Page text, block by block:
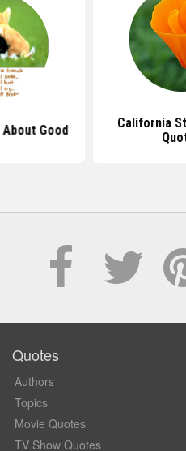
Good
California
Quotes
Authors
Topics
Movie Quotes
TV Show Quotes